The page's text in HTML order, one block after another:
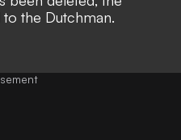
the Dutchman.